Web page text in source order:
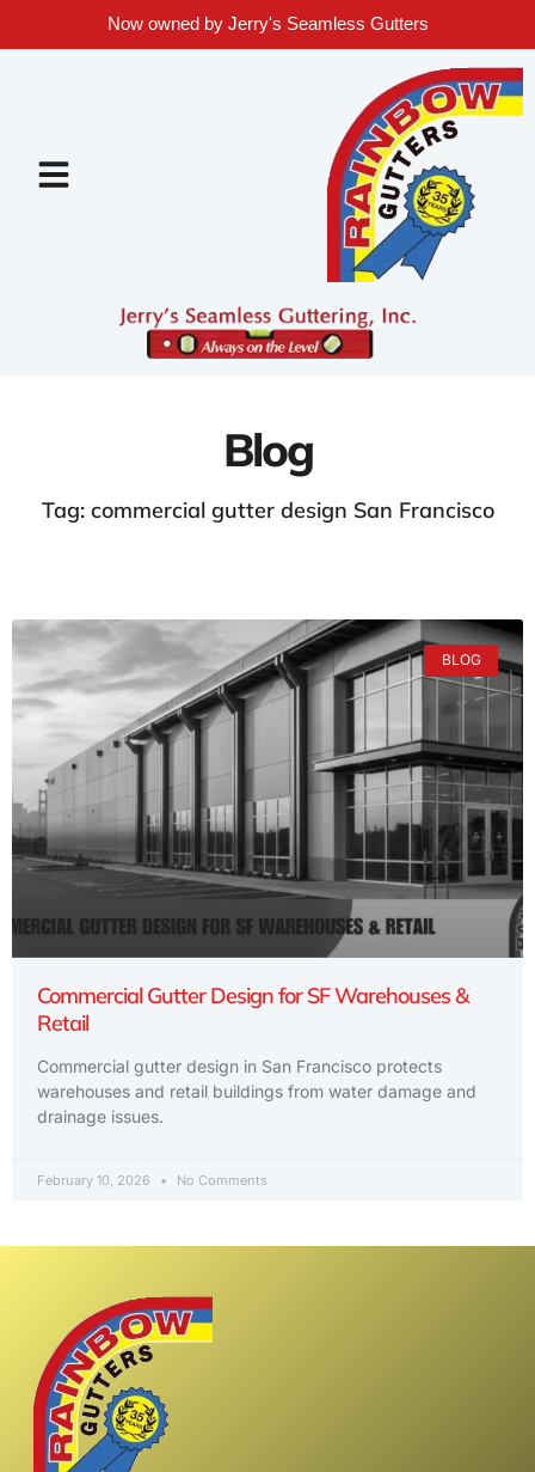
Now owned by Jerry's Seamless Gutters
Blog
Tag: commercial gutter design San Francisco
BLOG
Commercial Gutter Design for SF Warehouses &
Retail
Commercial gutter design in San Francisco protects
warehouses and retail buildings from water damage and
drainage issues.
February 10, 2026 No Comments